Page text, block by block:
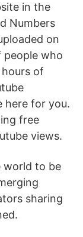
in the
Numbers
on
people who
hours of
here for you.
free
views.
world to be
sharing